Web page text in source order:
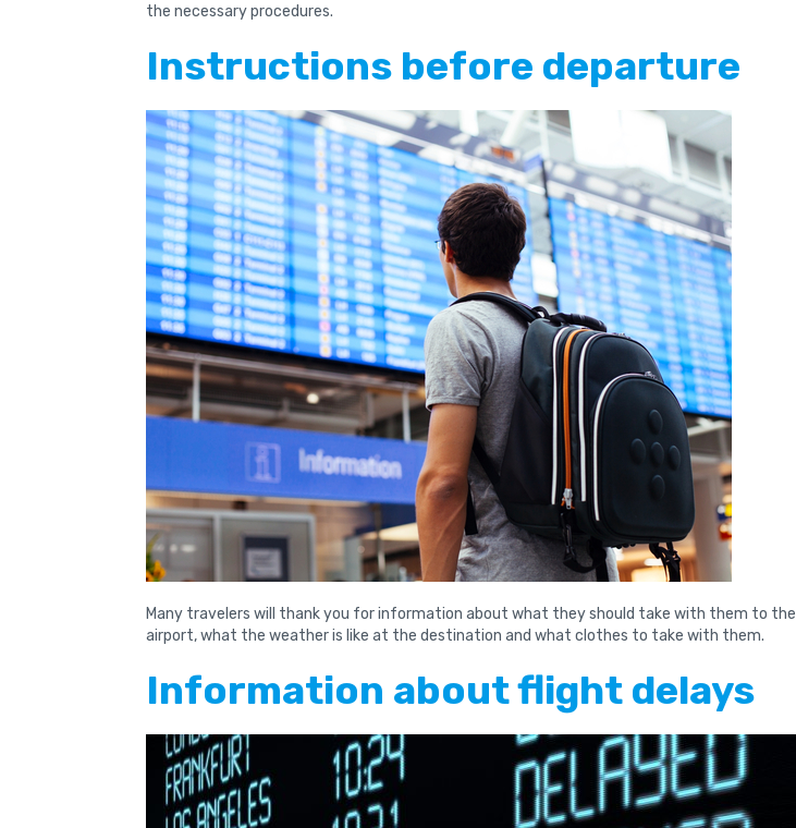
the necessary procedures.
Instructions before departure
Many travelers will thank you for information about what they should take with them to the
airport, what the weather is like at the destination and what clothes to take with them.
Information about flight delays